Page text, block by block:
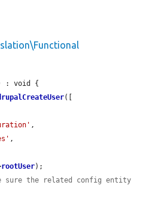
: void {
([
,
,
rootUser);
sure the related config entity